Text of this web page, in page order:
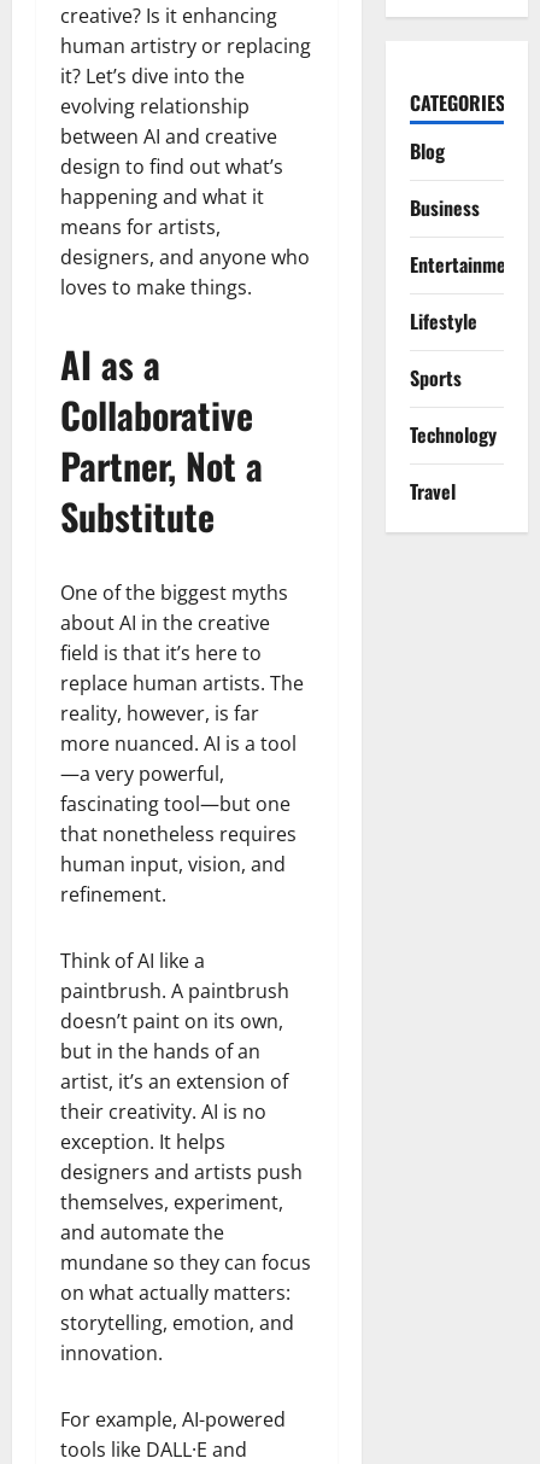
creative? Is it enhancing
human artistry or replacing
it? Let’s dive into the
evolving relationship
between AI and creative
design to find out what’s
happening and what it
means for artists,
designers, and anyone who
loves to make things.
AI as a
Collaborative
Partner, Not a
Substitute
One of the biggest myths
about AI in the creative
field is that it’s here to
replace human artists. The
reality, however, is far
more nuanced. AI is a tool
—a very powerful,
fascinating tool—but one
that nonetheless requires
human input, vision, and
refinement.
Think of AI like a
paintbrush. A paintbrush
doesn’t paint on its own,
but in the hands of an
artist, it’s an extension of
their creativity. AI is no
exception. It helps
designers and artists push
themselves, experiment,
and automate the
mundane so they can focus
on what actually matters:
storytelling, emotion, and
innovation.
For example, AI-powered
tools like DALL·E and
CATEGORIES
Blog
Business
Entertainment
Lifestyle
Sports
Technology
Travel